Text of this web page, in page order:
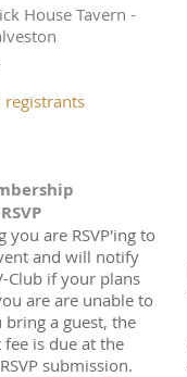
House Tavern -
registrants
you are RSVP'ing to
and will notify
Club if your plans
are are unable to
a guest, the
is due at the
submission.